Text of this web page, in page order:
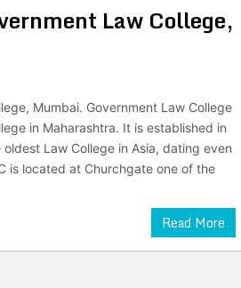
Law College,
Mumbai. Government Law College
in Maharashtra. It is established in
Law College in Asia, dating even
is located at Churchgate one of the
Read More